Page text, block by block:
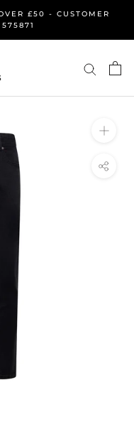
£50 - CUSTOMER